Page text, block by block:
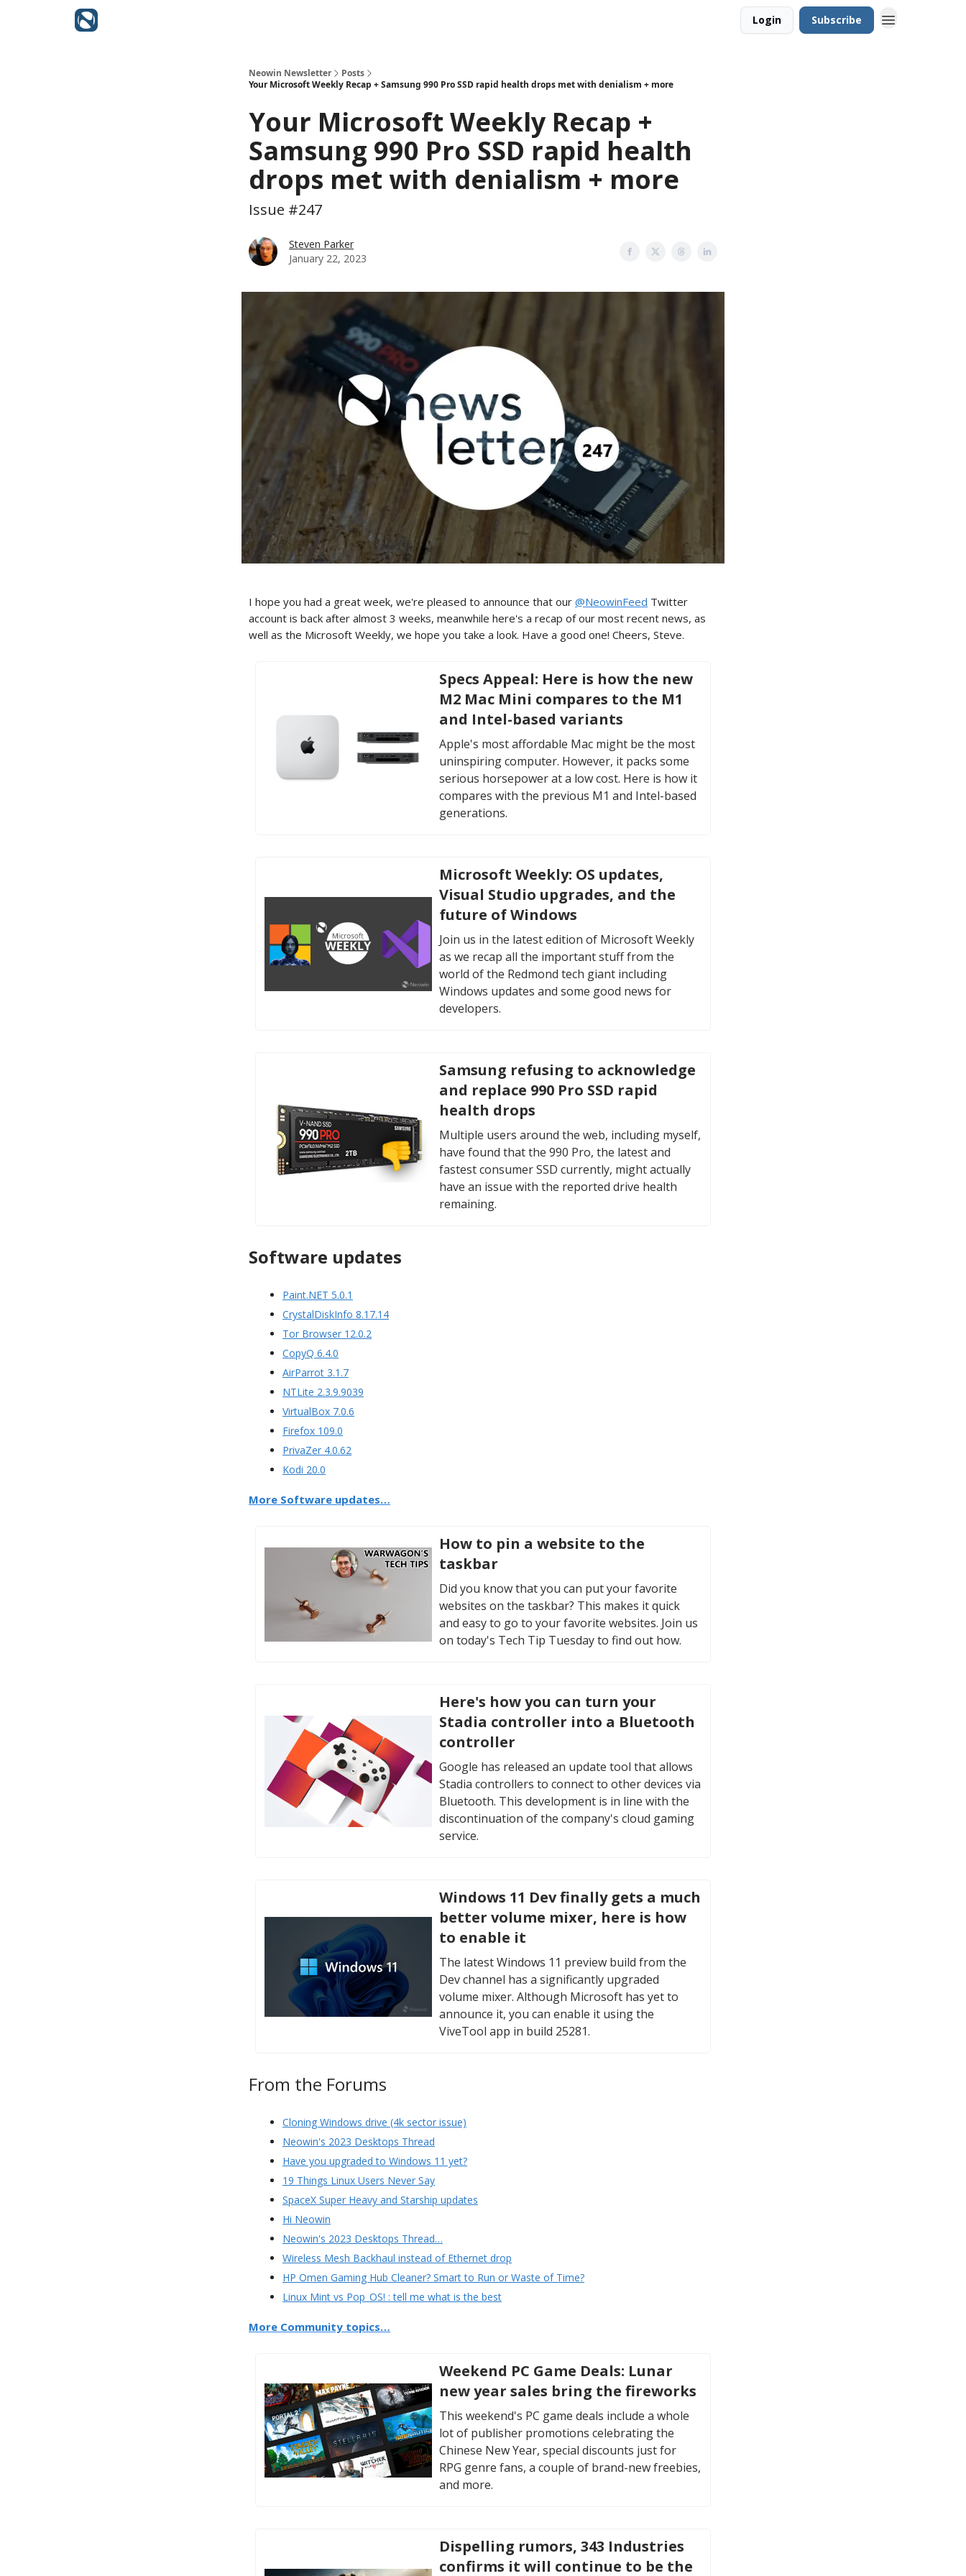
Login Subscribe
Neowin Newsletter
Posts
Your Microsoft Weekly Recap + Samsung 990 Pro SSD rapid health drops met with denialism + more
Your Microsoft Weekly Recap +
Samsung 990 Pro SSD rapid health
drops met with denialism + more
Issue #247
Steven Parker
January 22, 2023
I hope you had a great week, we're pleased to announce that our @NeowinFeed Twitter
account is back after almost 3 weeks, meanwhile here's a recap of our most recent news, as
well as the Microsoft Weekly, we hope you take a look. Have a good one! Cheers, Steve.
Specs Appeal: Here is how the new
M2 Mac Mini compares to the M1
and Intel-based variants
Apple's most affordable Mac might be the most
uninspiring computer. However, it packs some
serious horsepower at a low cost. Here is how it
compares with the previous M1 and Intel-based
generations.
Microsoft Weekly: OS updates,
Visual Studio upgrades, and the
future of Windows
Join us in the latest edition of Microsoft Weekly
as we recap all the important stuff from the
world of the Redmond tech giant including
Windows updates and some good news for
developers.
Samsung refusing to acknowledge
and replace 990 Pro SSD rapid
health drops
Multiple users around the web, including myself,
have found that the 990 Pro, the latest and
fastest consumer SSD currently, might actually
have an issue with the reported drive health
remaining.
Software updates
Paint.NET 5.0.1
CrystalDiskInfo 8.17.14
Tor Browser 12.0.2
CopyQ 6.4.0
AirParrot 3.1.7
NTLite 2.3.9.9039
VirtualBox 7.0.6
Firefox 109.0
PrivaZer 4.0.62
Kodi 20.0
More Software updates…
How to pin a website to the
taskbar
Did you know that you can put your favorite
websites on the taskbar? This makes it quick
and easy to go to your favorite websites. Join us
on today's Tech Tip Tuesday to find out how.
Here's how you can turn your
Stadia controller into a Bluetooth
controller
Google has released an update tool that allows
Stadia controllers to connect to other devices via
Bluetooth. This development is in line with the
discontinuation of the company's cloud gaming
service.
Windows 11 Dev finally gets a much
better volume mixer, here is how
to enable it
The latest Windows 11 preview build from the
Dev channel has a significantly upgraded
volume mixer. Although Microsoft has yet to
announce it, you can enable it using the
ViveTool app in build 25281.
From the Forums
Cloning Windows drive (4k sector issue)
Neowin's 2023 Desktops Thread
Have you upgraded to Windows 11 yet?
19 Things Linux Users Never Say
SpaceX Super Heavy and Starship updates
Hi Neowin
Neowin's 2023 Desktops Thread…
Wireless Mesh Backhaul instead of Ethernet drop
HP Omen Gaming Hub Cleaner? Smart to Run or Waste of Time?
Linux Mint vs Pop_OS! : tell me what is the best
More Community topics…
Weekend PC Game Deals: Lunar
new year sales bring the fireworks
This weekend's PC game deals include a whole
lot of publisher promotions celebrating the
Chinese New Year, special discounts just for
RPG genre fans, a couple of brand-new freebies,
and more.
Dispelling rumors, 343 Industries
confirms it will continue to be the